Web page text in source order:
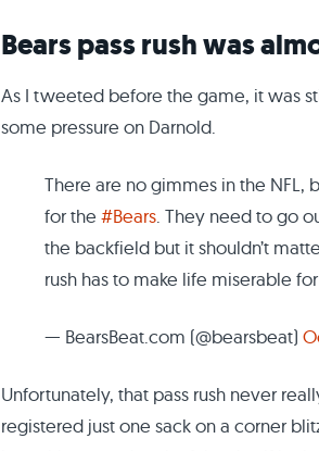
Bears pass rush was
As I tweeted before the game, it was
some pressure on Darnold.
There are no gimmes in the NFL,
for the #Bears . They need to go
the backfield but it shouldn’t
rush has to make life miserable
— BearsBeat.com (@bearsbeat)
Unfortunately, that pass rush never
registered just one sack on a corner